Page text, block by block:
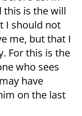
this is the will
I should not
me, but that I
For this is the
who sees
have
on the last